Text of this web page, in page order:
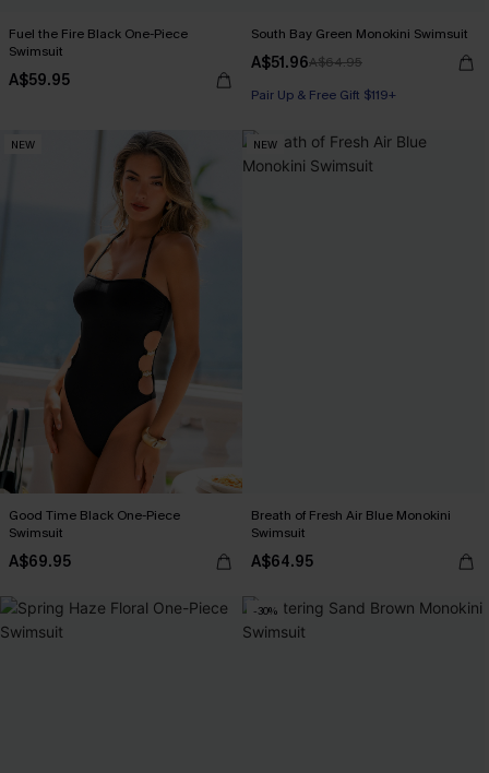
Fuel the Fire Black One-Piece
Swimsuit
A$59.95
South Bay Green Monokini Swimsuit
A$51.96A$64.95
Pair Up & Free Gift $119+
NEW
Good Time Black One-Piece
Swimsuit
A$69.95
NEW
Breath of Fresh Air Blue Monokini
Swimsuit
A$64.95
-30%